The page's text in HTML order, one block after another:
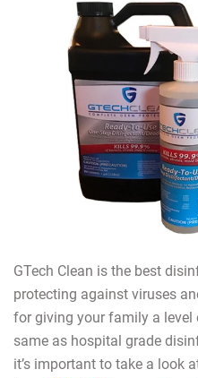
GTech Clean is the best
protecting against viruses
for giving your family a
same as hospital grade
it’s important to take a look